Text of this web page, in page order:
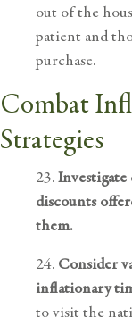
out of the
patient and
purchase.
Combat
Strategies
23.Investigate
discounts
them.
24. Consider
inflationary
to visit the